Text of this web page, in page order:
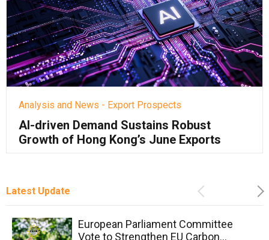
Analysis and News - Export Prospects
AI-driven Demand Sustains Robust
Growth of Hong Kong’s June Exports
Latest Update
Previous
European Parliament Committee
Vote to Strengthen EU Carbon...